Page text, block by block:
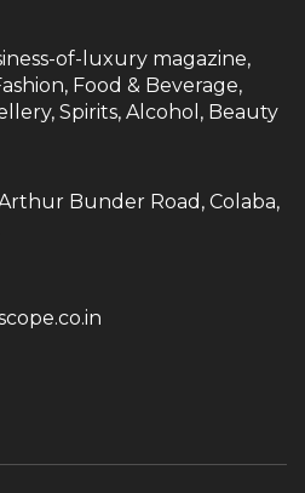
of-luxury magazine,
Food & Beverage,
Spirits, Alcohol, Beauty
Bunder Road, Colaba,